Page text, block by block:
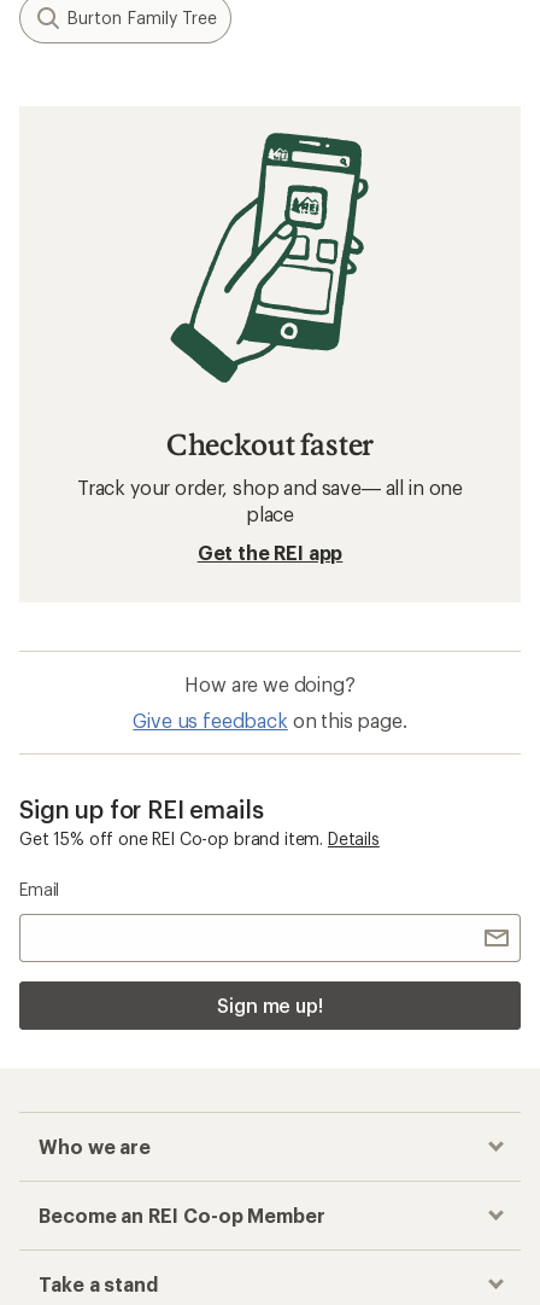
Burton Family Tree
Checkout faster
Track your order, shop and save— all in one
place
Get the REI app
How are we doing?
Give us feedback on this page.
Sign up for REI emails
Get 15% off one REI Co-op brand item. Details
Email
Sign me up!
Who we are
Become an REI Co-op Member
Take a stand